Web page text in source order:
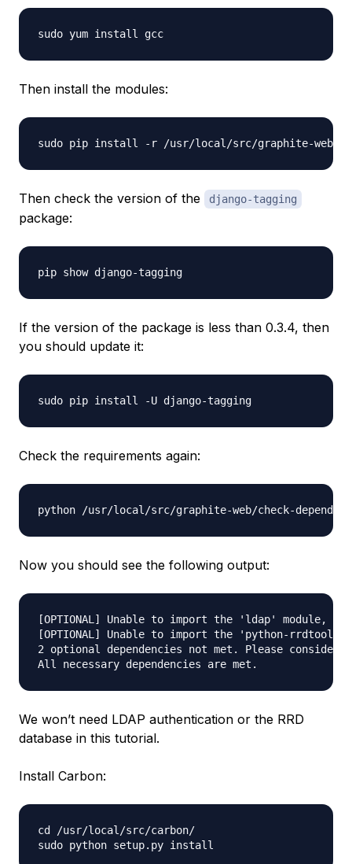
Then install the modules:
Then check the version of the django-tagging
package:
If the version of the package is less than 0.3.4, then
you should update it:
Check the requirements again:
Now you should see the following output:
[OPTIONAL] Unable to import the 'ldap' module,
[OPTIONAL] Unable to import the 'python-
2 optional dependencies not met. Please
We won’t need LDAP authentication or the RRD
database in this tutorial.
Install Carbon:
cd /usr/local/src/carbon/